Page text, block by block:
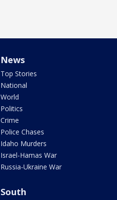
News
Top Stories
National
World
Politics
Crime
Police Chases
Idaho Murders
Israel-Hamas War
Russia-Ukraine War
South